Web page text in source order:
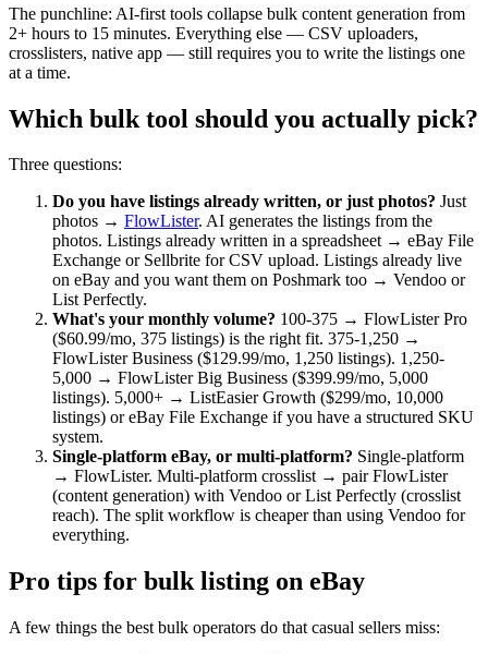
The punchline: AI-first tools collapse bulk content generation from
2+ hours to 15 minutes. Everything else — CSV uploaders,
crosslisters, native app — still requires you to write the listings one
at a time.
Which bulk tool should you actually pick?
Three questions:
Do you have listings already written, or just photos? Just
photos → FlowLister. AI generates the listings from the
photos. Listings already written in a spreadsheet → eBay File
Exchange or Sellbrite for CSV upload. Listings already live
on eBay and you want them on Poshmark too → Vendoo or
List Perfectly.
What's your monthly volume? 100-375 → FlowLister Pro
($60.99/mo, 375 listings) is the right fit. 375-1,250 →
FlowLister Business ($129.99/mo, 1,250 listings). 1,250-
5,000 → FlowLister Big Business ($399.99/mo, 5,000
listings). 5,000+ → ListEasier Growth ($299/mo, 10,000
listings) or eBay File Exchange if you have a structured SKU
system.
Single-platform eBay, or multi-platform? Single-platform
→ FlowLister. Multi-platform crosslist → pair FlowLister
(content generation) with Vendoo or List Perfectly (crosslist
reach). The split workflow is cheaper than using Vendoo for
everything.
Pro tips for bulk listing on eBay
A few things the best bulk operators do that casual sellers miss: